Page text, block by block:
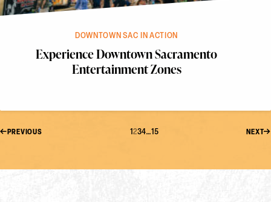
DOWNTOWN SAC IN ACTION
Experience Downtown Sacramento
Entertainment Zones
PREVIOUS 1234…15 NEXT